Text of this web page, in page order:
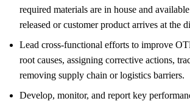
required materials are in house and
released or customer product arrives at the
Lead cross-functional efforts to improve
root causes, assigning corrective actions,
removing supply chain or logistics barriers.
Develop, monitor, and report key